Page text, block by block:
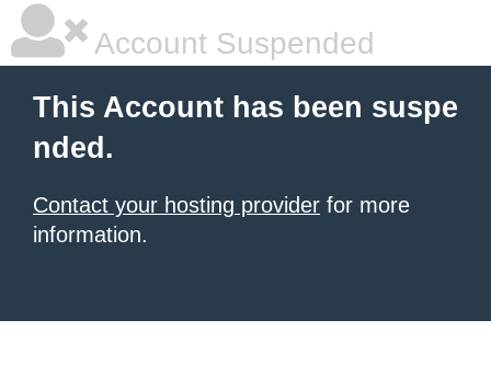
Account Suspended
This Account has been suspe
nded.
Contact your hosting provider for more
information.